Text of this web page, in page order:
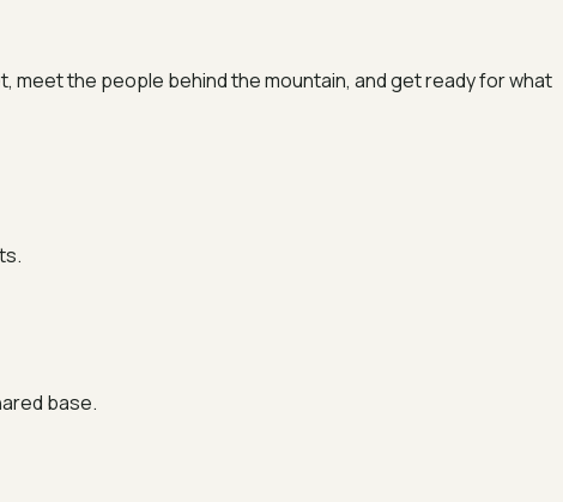
meet the people behind the mountain, and get ready for what
base.